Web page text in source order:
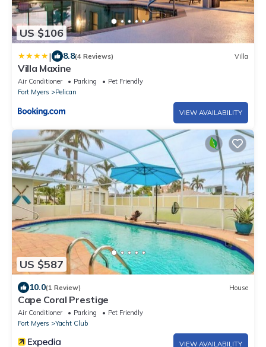
US $106
| 8.8(4 Reviews) Villa
Villa Maxine
Air Conditioner Parking
Pet Friendly
Fort Myers
Pelican
VIEW AVAILABILITY
US $587
10.0(1 Review) House
Cape Coral Prestige
Air Conditioner Parking
Pet Friendly
Fort Myers
Yacht Club
VIEW AVAILABILITY